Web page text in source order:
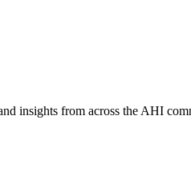
insights from across the AHI